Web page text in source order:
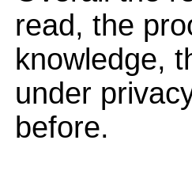
read, the
knowledge,
under
before.